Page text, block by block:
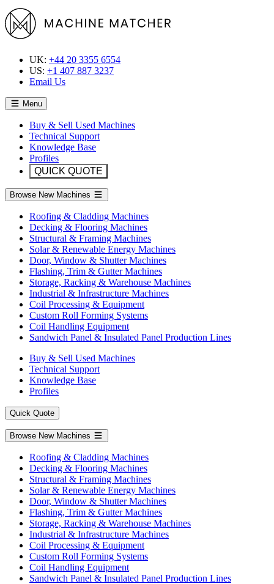
UK: +44 20 3355 6554
US: +1 407 887 3237
Email Us
Menu
Buy & Sell Used Machines
Technical Support
Knowledge Base
Profiles
QUICK QUOTE
Browse New Machines
Roofing & Cladding Machines
Decking & Flooring Machines
Structural & Framing Machines
Solar & Renewable Energy Machines
Door, Window & Shutter Machines
Flashing, Trim & Gutter Machines
Storage, Racking & Warehouse Machines
Industrial & Infrastructure Machines
Coil Processing & Equipment
Custom Roll Forming Systems
Coil Handling Equipment
Sandwich Panel & Insulated Panel Production Lines
Buy & Sell Used Machines
Technical Support
Knowledge Base
Profiles
Quick Quote
Browse New Machines
Roofing & Cladding Machines
Decking & Flooring Machines
Structural & Framing Machines
Solar & Renewable Energy Machines
Door, Window & Shutter Machines
Flashing, Trim & Gutter Machines
Storage, Racking & Warehouse Machines
Industrial & Infrastructure Machines
Coil Processing & Equipment
Custom Roll Forming Systems
Coil Handling Equipment
Sandwich Panel & Insulated Panel Production Lines